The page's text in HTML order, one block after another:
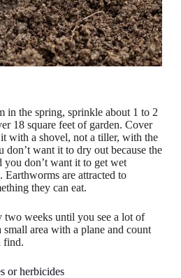
in the spring, sprinkle about 1 to 2
18 square feet of garden. Cover
with a shovel, not a tiller, with the
don’t want it to dry out because the
don’t want it to get wet
Earthworms are attracted to
they can eat.
two weeks until you see a lot of
area with a plane and count
find.
or herbicides